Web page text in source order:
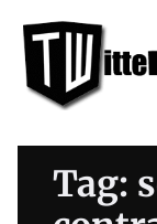
content
Tag: